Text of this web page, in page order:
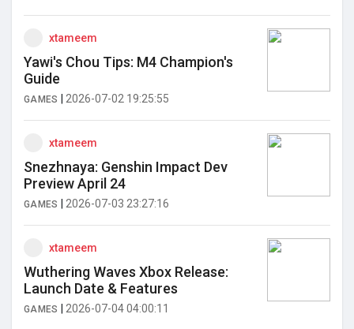
xtameem
Yawi's Chou Tips: M4 Champion's
Guide
GAMES | 2026-07-02 19:25:55
xtameem
Snezhnaya: Genshin Impact Dev
Preview April 24
GAMES | 2026-07-03 23:27:16
xtameem
Wuthering Waves Xbox Release:
Launch Date & Features
GAMES | 2026-07-04 04:00:11